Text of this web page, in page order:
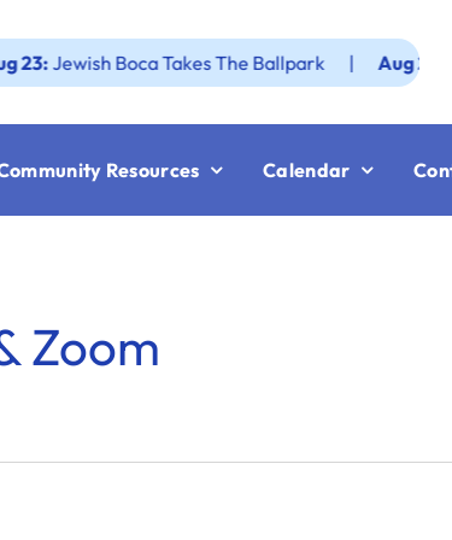
Boca Takes The Ballpark | Aug 25:
Resources Calendar
Zoom